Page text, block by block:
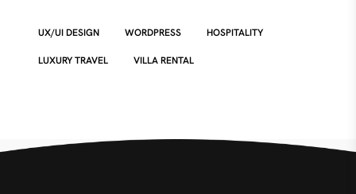
UX/UI DESIGN WORDPRESS HOSPITALITY
LUXURY TRAVEL VILLA RENTAL